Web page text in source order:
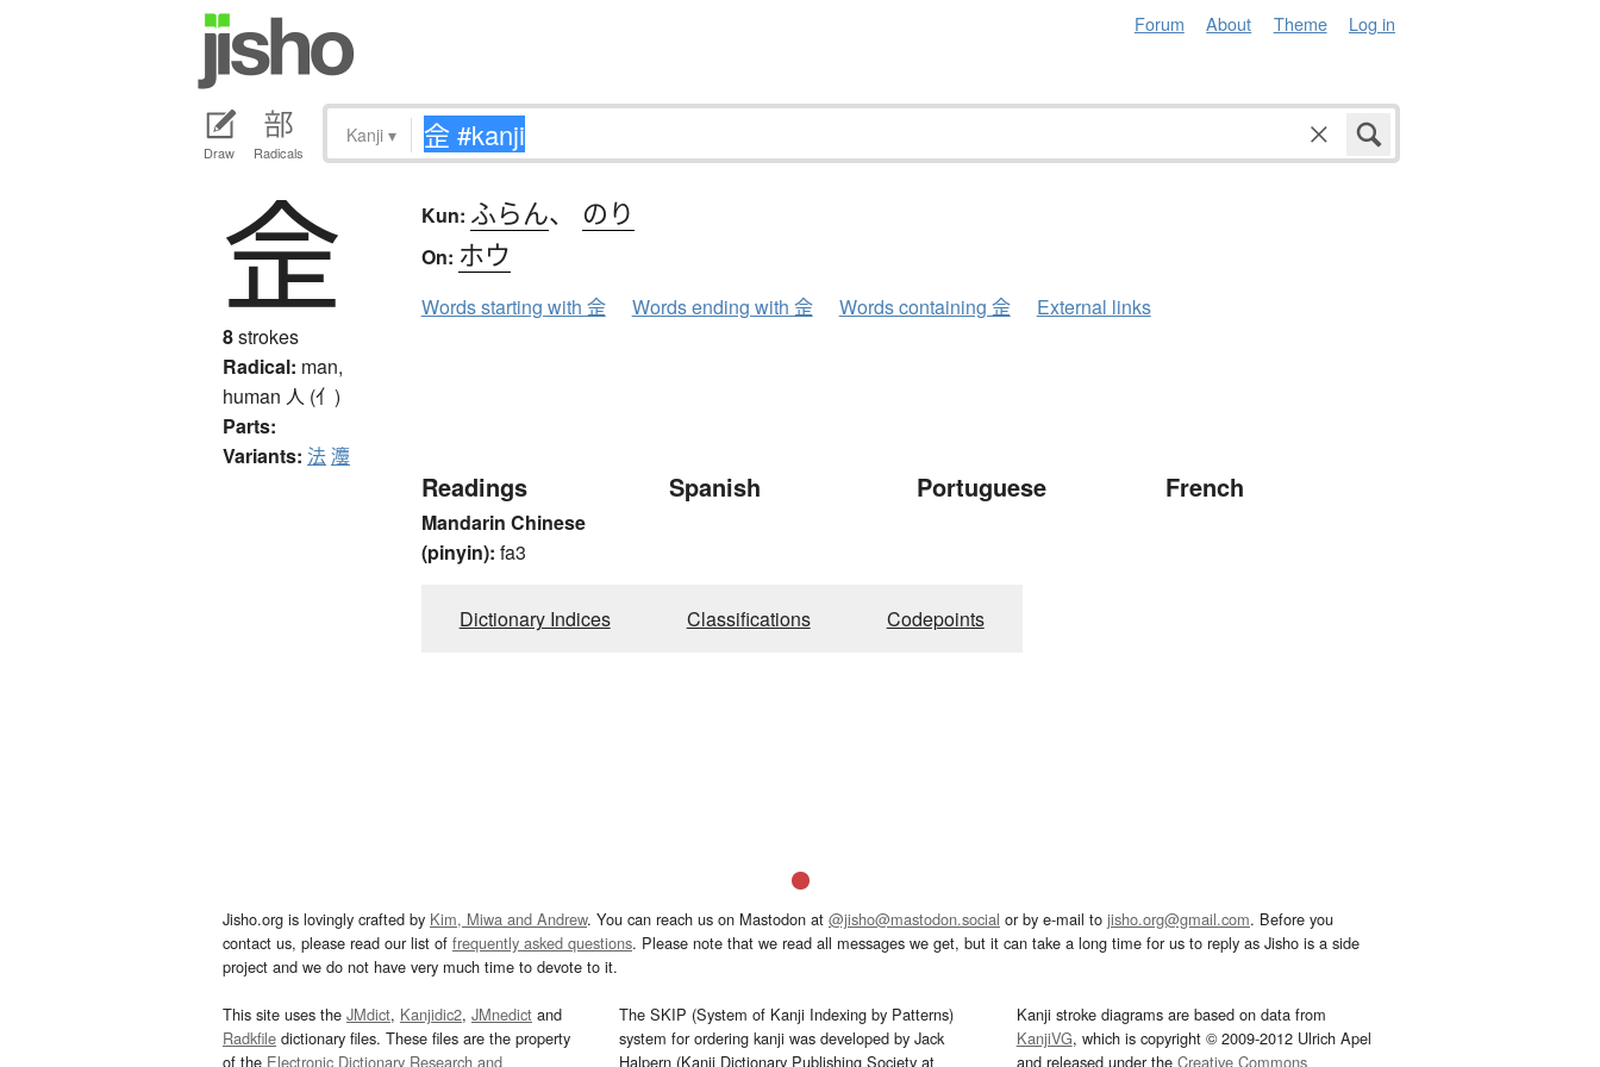
Forum About Theme Log in
Draw Radicals
Kanji ▾
佱
8strokes
Radical: man,
human 人 (亻)
Parts:
Variants: 法灋
Kun: ふらん、 のり
On: ホウ
Words starting with 佱 Words ending with 佱 Words containing 佱 External links
Readings
Mandarin Chinese
(pinyin): fa3
Spanish Portuguese French
Dictionary Indices Classifications Codepoints
Jisho.org is lovingly crafted by Kim, Miwa and Andrew. You can reach us on Mastodon at @jisho@mastodon.social or by e-mail to jisho.org@gmail.com. Before you
contact us, please read our list of frequently asked questions. Please note that we read all messages we get, but it can take a long time for us to reply as Jisho is a side
project and we do not have very much time to devote to it.
This site uses the JMdict, Kanjidic2, JMnedict and
Radkfile dictionary files. These files are the property
of the Electronic Dictionary Research and
The SKIP (System of Kanji Indexing by Patterns)
system for ordering kanji was developed by Jack
Halpern (Kanji Dictionary Publishing Society at
Kanji stroke diagrams are based on data from
KanjiVG, which is copyright © 2009-2012 Ulrich Apel
and released under the Creative Commons